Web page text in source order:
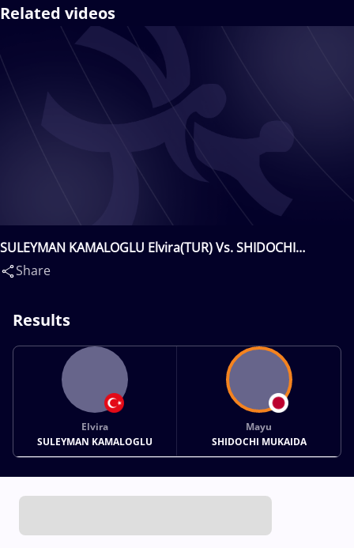
Related videos
SULEYMAN KAMALOGLU Elvira(TUR) Vs. SHIDOCHI
MUKAIDA Mayu(JPN)
Share
Results
Elvira
SULEYMAN KAMALOGLU
Mayu
SHIDOCHI MUKAIDA